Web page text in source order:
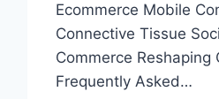
Ecommerce Mobile
Connective Tissue
Commerce Reshaping
Frequently Asked…